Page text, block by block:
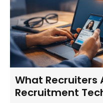
What Recruiters
Recruitment